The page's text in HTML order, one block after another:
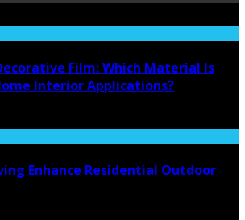
Film: Which Material Is
Interior Applications?
Enhance Residential Outdoor